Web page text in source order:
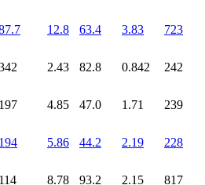
12.8 63.4 3.83 723
2.43 82.8 0.842 242
197 4.85 47.0 1.71 239
194 5.86 44.2 2.19 228
114 8.78 93.2 2.15 817